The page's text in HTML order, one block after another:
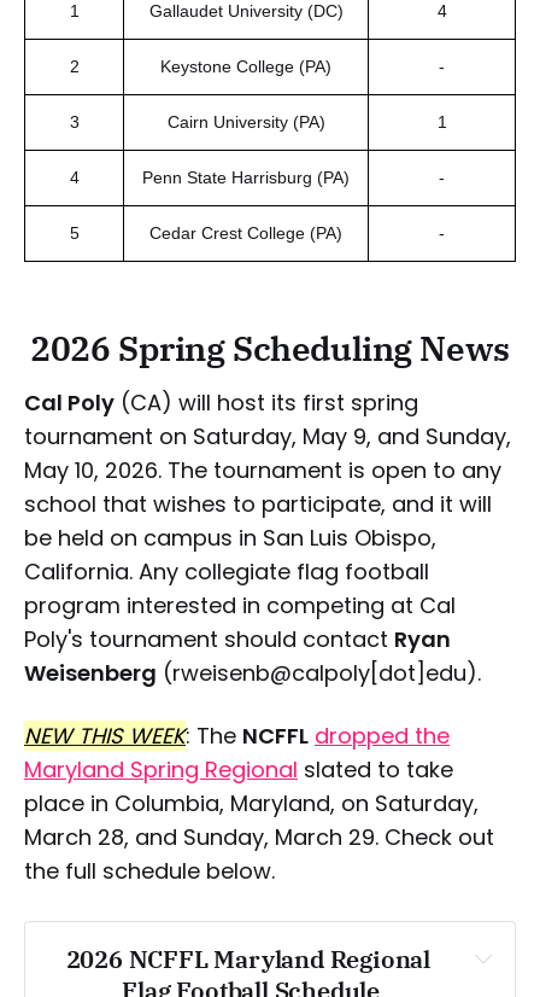
1 Gallaudet University (DC) 4
2 Keystone College (PA) -
3 Cairn University (PA) 1
4 Penn State Harrisburg (PA) -
5 Cedar Crest College (PA) -
2026 Spring Scheduling News
Cal Poly (CA) will host its first spring
tournament on Saturday, May 9, and Sunday,
May 10, 2026. The tournament is open to any
school that wishes to participate, and it will
be held on campus in San Luis Obispo,
California. Any collegiate flag football
program interested in competing at Cal
Poly's tournament should contact Ryan
Weisenberg (rweisenb@calpoly[dot]edu).
NEW THIS WEEK: The NCFFL dropped the
Maryland Spring Regional slated to take
place in Columbia, Maryland, on Saturday,
March 28, and Sunday, March 29. Check out
the full schedule below.
2026 NCFFL Maryland Regional